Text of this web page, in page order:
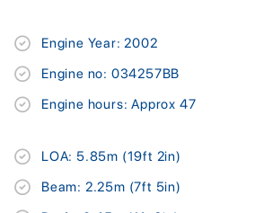
Engine Year: 2002
Engine no: 034257BB
Engine hours: Approx 47
LOA: 5.85m (19ft 2in)
Beam: 2.25m (7ft 5in)